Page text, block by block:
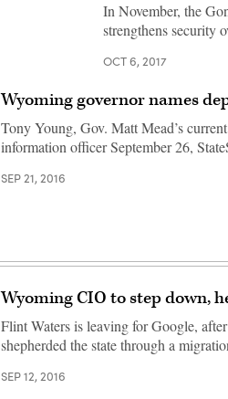
In November, the
strengthens security
OCT 6, 2017
Wyoming governor names
Tony Young, Gov. Matt Mead’s
information officer September 26,
SEP 21, 2016
Wyoming CIO to step down,
Flint Waters is leaving for Google,
shepherded the state through a
SEP 12, 2016